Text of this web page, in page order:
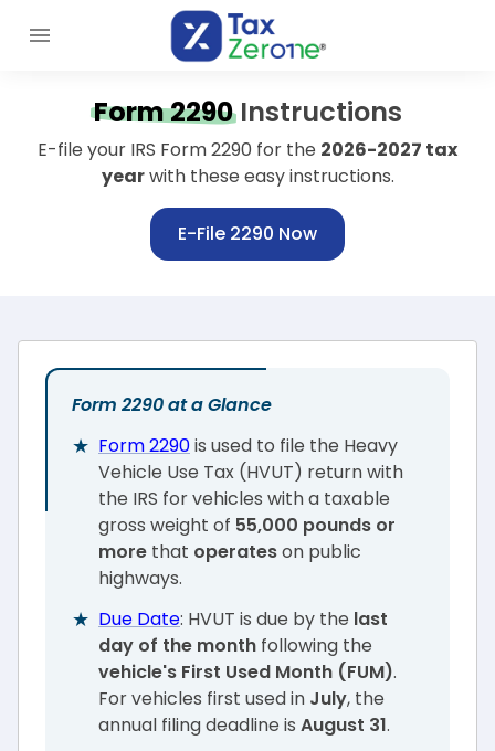
Form 2290 Instructions
E-file your IRS Form 2290 for the 2026-2027 tax
yearwith these easy instructions.
E-File 2290 Now
Form 2290 at a Glance
Form 2290is used to file the Heavy
Vehicle Use Tax (HVUT) return with
the IRS for vehicles with a taxable
gross weight of 55,000 pounds or
more that operateson public
highways.
Due Date: HVUT is due by the last
day of the month following the
vehicle's First Used Month (FUM).
For vehicles first used in July, the
annual filing deadline is August 31.